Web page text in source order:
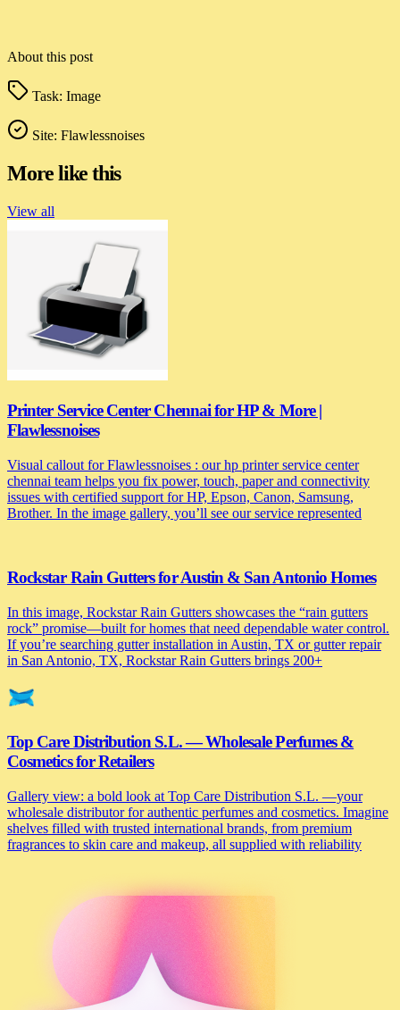
About this post
Task: Image
Site: Flawlessnoises
More like this
View all
Printer Service Center Chennai for HP & More |
Flawlessnoises
Visual callout for Flawlessnoises : our hp printer service center
chennai team helps you fix power, touch, paper and connectivity
issues with certified support for HP, Epson, Canon, Samsung,
Brother. In the image gallery, you’ll see our service represented
Rockstar Rain Gutters for Austin & San Antonio Homes
In this image, Rockstar Rain Gutters showcases the “rain gutters
rock” promise—built for homes that need dependable water control.
If you’re searching gutter installation in Austin, TX or gutter repair
in San Antonio, TX, Rockstar Rain Gutters brings 200+
Top Care Distribution S.L. — Wholesale Perfumes &
Cosmetics for Retailers
Gallery view: a bold look at Top Care Distribution S.L. —your
wholesale distributor for authentic perfumes and cosmetics. Imagine
shelves filled with trusted international brands, from premium
fragrances to skin care and makeup, all supplied with reliability